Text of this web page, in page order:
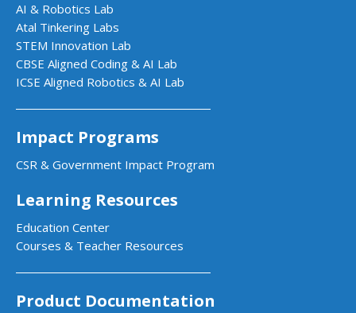
AI & Robotics Lab
Atal Tinkering Labs
STEM Innovation Lab
CBSE Aligned Coding & AI Lab
ICSE Aligned Robotics & AI Lab
Impact Programs
CSR & Government Impact Program
Learning Resources
Education Center
Courses & Teacher Resources
Product Documentation